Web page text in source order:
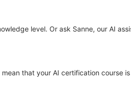
level. Or ask Sanne, our AI
mean that your AI certification course